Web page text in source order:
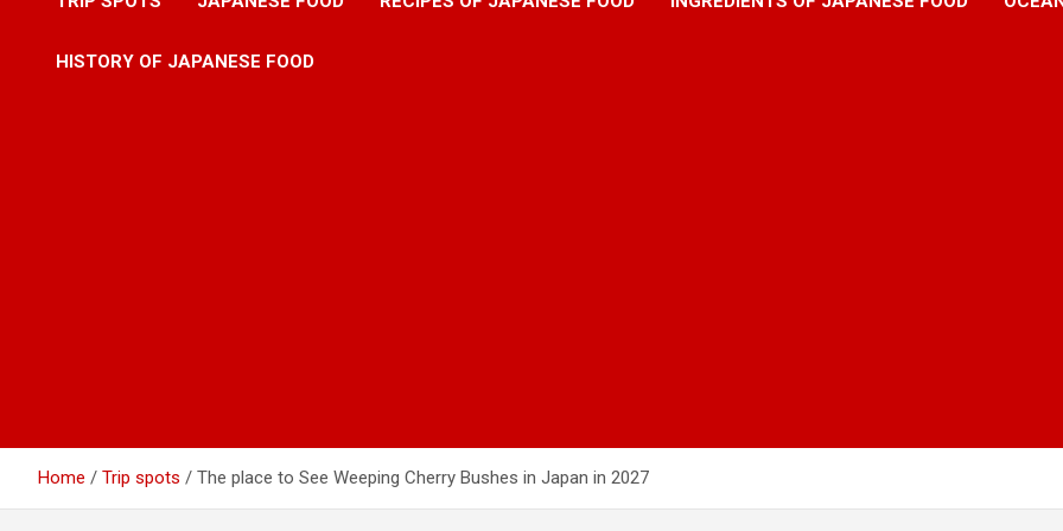
HISTORY OF JAPANESE FOOD
Home Trip spots The place to See Weeping Cherry Bushes in Japan in 2027